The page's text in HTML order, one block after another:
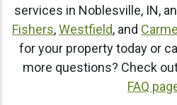
services in Noblesville, IN,
Fishers,Westfield, and Carmel
for your property today or
more questions? Check
FAQ